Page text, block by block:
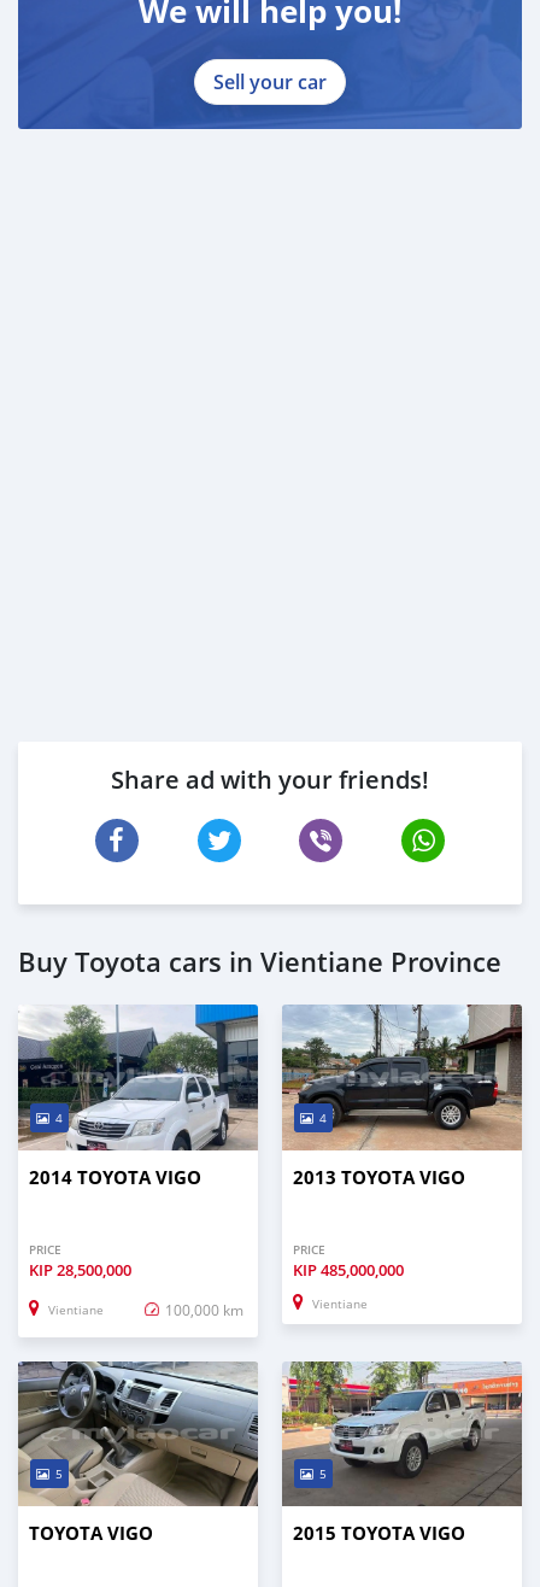
We will help you!
Sell your car
Share ad with your friends!
Buy Toyota cars in Vientiane Province
4
2014 TOYOTA VIGO
PRICE
KIP28,500,000
Vientiane 100,000 km
4
2013 TOYOTA VIGO
PRICE
KIP485,000,000
Vientiane
5
TOYOTA VIGO
5
2015 TOYOTA VIGO